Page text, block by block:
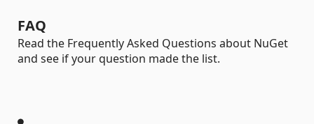
FAQ
Read the Frequently Asked Questions about NuGet
and see if your question made the list.